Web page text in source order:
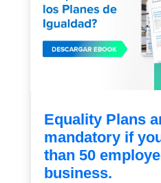
Equality Plans
mandatory if
than 50
business.